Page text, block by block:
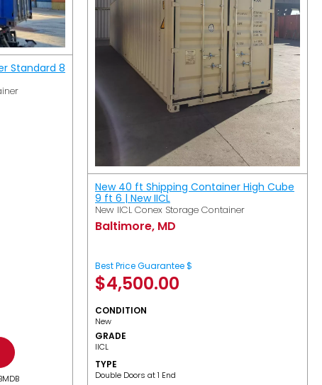
Standard 8
New 40 ft Shipping Container High Cube
9 ft 6 | New IICL
New IICL Conex Storage Container
Baltimore, MD
Best Price Guarantee $
$4,500.00
CONDITION
New
GRADE
IICL
TYPE
Double Doors at 1 End